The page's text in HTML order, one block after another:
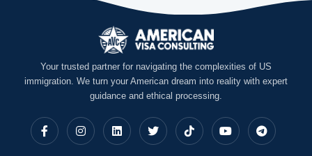
Your trusted partner for navigating the complexities of US
immigration. We turn your American dream into reality with expert
guidance and ethical processing.